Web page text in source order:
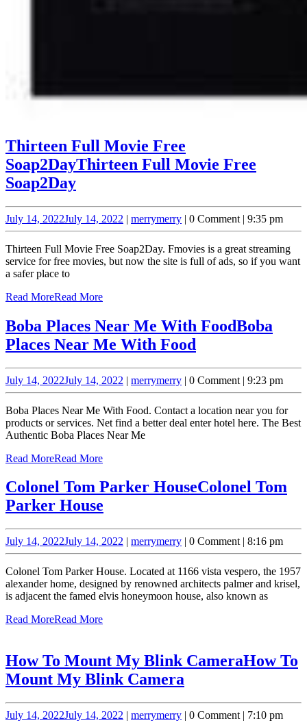
Thirteen Full Movie Free
Soap2DayThirteen Full Movie Free
Soap2Day
July 14, 2022July 14, 2022 | merrymerry | 0 Comment | 9:35 pm
Thirteen Full Movie Free Soap2Day. Fmovies is a great streaming
service for free movies, but now the site is full of ads, so if you want
a safer place to
Read MoreRead More
Boba Places Near Me With FoodBoba
Places Near Me With Food
July 14, 2022July 14, 2022 | merrymerry | 0 Comment | 9:23 pm
Boba Places Near Me With Food. Contact a location near you for
products or services. Net find a better deal enter hotel here. The Best
Authentic Boba Places Near Me
Read MoreRead More
Colonel Tom Parker HouseColonel Tom
Parker House
July 14, 2022July 14, 2022 | merrymerry | 0 Comment | 8:16 pm
Colonel Tom Parker House. Located at 1166 vista vespero, the 1957
alexander home, designed by renowned architects palmer and krisel,
is adjacent the famed elvis honeymoon house, also known as
Read MoreRead More
How To Mount My Blink CameraHow To
Mount My Blink Camera
July 14, 2022July 14, 2022 | merrymerry | 0 Comment | 7:10 pm